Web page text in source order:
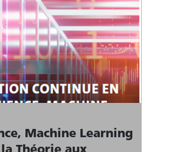
Machine Learning